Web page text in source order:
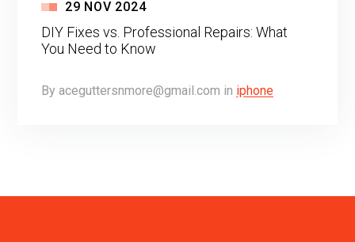
29 NOV 2024
DIY Fixes vs. Professional Repairs: What
You Need to Know
By aceguttersnmore@gmail.com in iphone